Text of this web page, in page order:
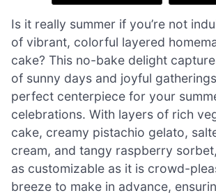
Is it really summer if you’re not
of vibrant, colorful layered
cake? This no-bake delight
of sunny days and joyful
perfect centerpiece for your
celebrations. With layers of rich
cake, creamy pistachio gelato,
cream, and tangy raspberry
as customizable as it is crowd-
breeze to make in advance,